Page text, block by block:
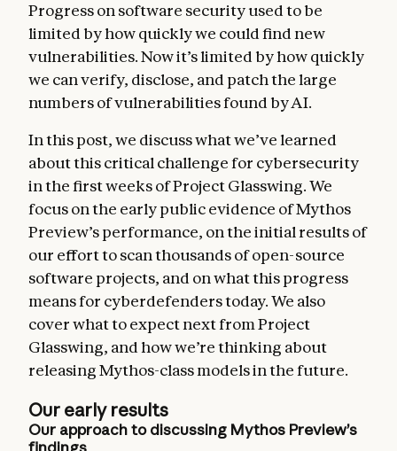
Progress on software security used to be
limited by how quickly we could find new
vulnerabilities. Now it’s limited by how quickly
we can verify, disclose, and patch the large
numbers of vulnerabilities found by AI.
In this post, we discuss what we’ve learned
about this critical challenge for cybersecurity
in the first weeks of Project Glasswing. We
focus on the early public evidence of Mythos
Preview’s performance, on the initial results of
our effort to scan thousands of open-source
software projects, and on what this progress
means for cyberdefenders today. We also
cover what to expect next from Project
Glasswing, and how we’re thinking about
releasing Mythos-class models in the future.
Our early results
Our approach to discussing Mythos Preview’s
findings